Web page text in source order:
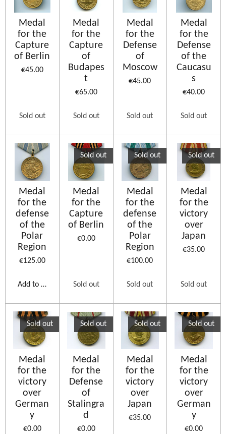
Medal
for the
Capture
of Berlin
€45.00
Sold out
Medal
for the
Capture
of
Budapes
t
€65.00
Sold out
Medal
for the
Defense
of
Moscow
€45.00
Sold out
Medal
for the
Defense
of the
Caucasu
s
€40.00
Sold out
Medal
for the
defense
of the
Polar
Region
€125.00
Add to cart
Sold out
Medal
for the
Capture
of Berlin
€0.00
Sold out
Sold out
Medal
for the
defense
of the
Polar
Region
€100.00
Sold out
Sold out
Medal
for the
victory
over
Japan
€35.00
Sold out
Sold out
Medal
for the
victory
over
German
y
€0.00
Sold out
Medal
for the
Defense
of
Stalingra
d
€0.00
Sold out
Medal
for the
victory
over
Japan
€35.00
Sold out
Medal
for the
victory
over
German
y
€0.00